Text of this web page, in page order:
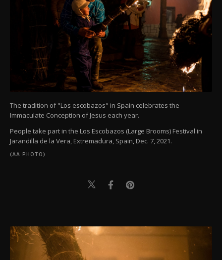
The tradition of "Los escobazos" in Spain celebrates the
Immaculate Conception of Jesus each year.
People take part in the Los Escobazos (Large Brooms) Festival in
Jarandilla de la Vera, Extremadura, Spain, Dec. 7, 2021.
(AA PHOTO)